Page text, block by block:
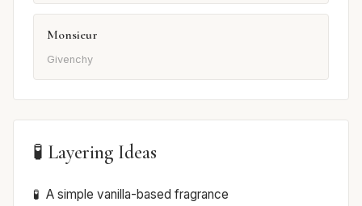
Monsieur
Givenchy
🧪 Layering Ideas
A simple vanilla-based fragrance